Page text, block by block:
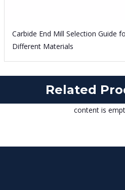
Carbide End Mill Selection Guide
Different Materials
Related
content is